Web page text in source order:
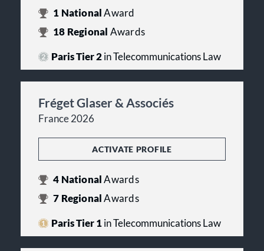
1 NationalAward
18 Regional Awards
Paris Tier 2in Telecommunications Law
Fréget Glaser & Associés
France 2026
ACTIVATE PROFILE
4 NationalAwards
7 RegionalAwards
Paris Tier 1in Telecommunications Law